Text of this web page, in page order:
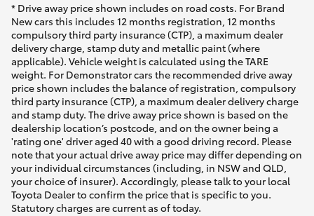
* Drive away price shown includes on road costs. For Brand
New cars this includes 12 months registration, 12 months
compulsory third party insurance (CTP), a maximum dealer
delivery charge, stamp duty and metallic paint (where
applicable). Vehicle weight is calculated using the TARE
weight. For Demonstrator cars the recommended drive away
price shown includes the balance of registration, compulsory
third party insurance (CTP), a maximum dealer delivery charge
and stamp duty. The drive away price shown is based on the
dealership location’s postcode, and on the owner being a
'rating one' driver aged 40 with a good driving record. Please
note that your actual drive away price may differ depending on
your individual circumstances (including, in NSW and QLD,
your choice of insurer). Accordingly, please talk to your local
Toyota Dealer to confirm the price that is specific to you.
Statutory charges are current as of today.